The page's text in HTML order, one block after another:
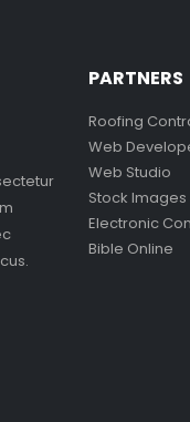
PARTNERS
Roofing
Web
Web Studio
Stock Images
Electronic
Bible Online